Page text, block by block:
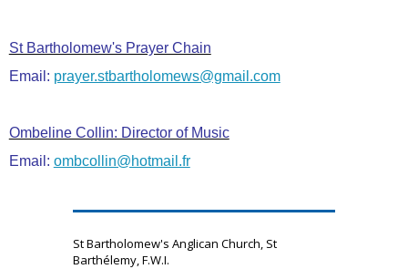
St Bartholomew's Prayer Chain
Email: prayer.stbartholomews@gmail.com
Ombeline Collin: Director of Music
Email: ombcollin@hotmail.fr
St Bartholomew's Anglican Church, St
Barthélemy, F.W.I.